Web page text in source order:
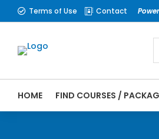
 Terms of Use  Contact
HOME FIND COURSES /